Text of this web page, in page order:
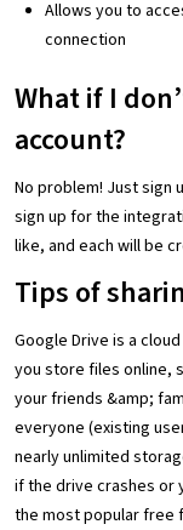
Allows you to
connection
What if I
account?
No problem! Just sign
sign up for the
like, and each will be
Tips of
Google Drive is a
you store files online,
your friends &amp;
everyone (existing
nearly unlimited
if the drive crashes or
the most popular free